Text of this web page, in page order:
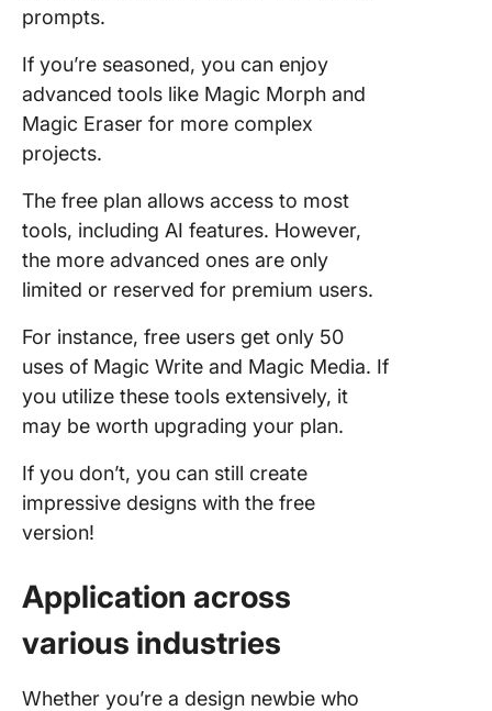
prompts.
If you’re seasoned, you can enjoy
advanced tools like Magic Morph and
Magic Eraser for more complex
projects.
The free plan allows access to most
tools, including AI features. However,
the more advanced ones are only
limited or reserved for premium users.
For instance, free users get only 50
uses of Magic Write and Magic Media. If
you utilize these tools extensively, it
may be worth upgrading your plan.
If you don’t, you can still create
impressive designs with the free
version!
Application across
various industries
Whether you’re a design newbie who